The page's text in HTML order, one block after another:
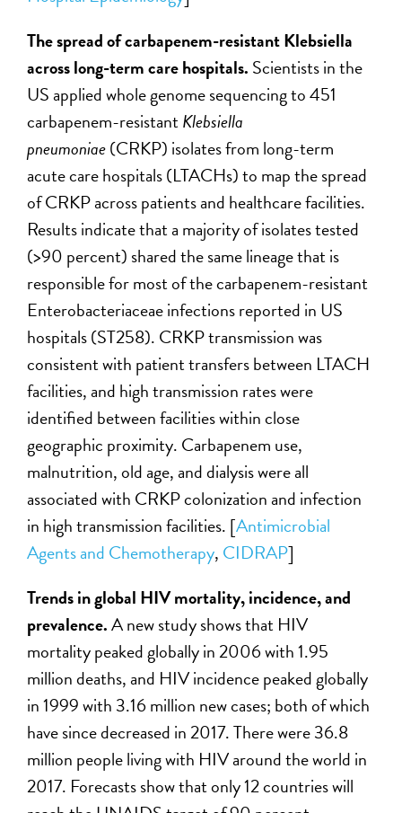
The spread of carbapenem-resistant Klebsiella
across long-term care hospitals. Scientists in the
US applied whole genome sequencing to 451
carbapenem-resistantKlebsiella
pneumoniae(CRKP) isolates from long-term
acute care hospitals (LTACHs) to map the spread
of CRKP across patients and healthcare facilities.
Results indicate that a majority of isolates tested
(>90 percent) shared the same lineage that is
responsible for most of the carbapenem-resistant
Enterobacteriaceae infections reported in US
hospitals (ST258). CRKP transmission was
consistent with patient transfers between LTACH
facilities, and high transmission rates were
identified between facilities within close
geographic proximity. Carbapenem use,
malnutrition, old age, and dialysis were all
associated with CRKP colonization and infection
in high transmission facilities. [Antimicrobial
Agents and Chemotherapy, CIDRAP]
Trends in global HIV mortality, incidence, and
prevalence.A new study shows that HIV
mortality peaked globally in 2006 with 1.95
million deaths, and HIV incidence peaked globally
in 1999 with 3.16 million new cases; both of which
have since decreased in 2017. There were 36.8
million people living with HIV around the world in
2017. Forecasts show that only 12 countries will